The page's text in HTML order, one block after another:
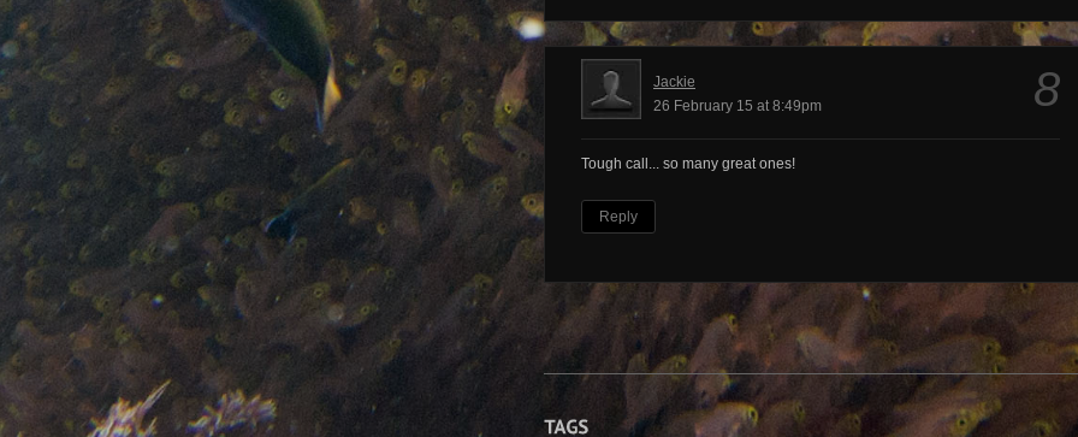
Jackie
26 February 15 at 8:49pm
8
Tough call... so many great ones!
Reply